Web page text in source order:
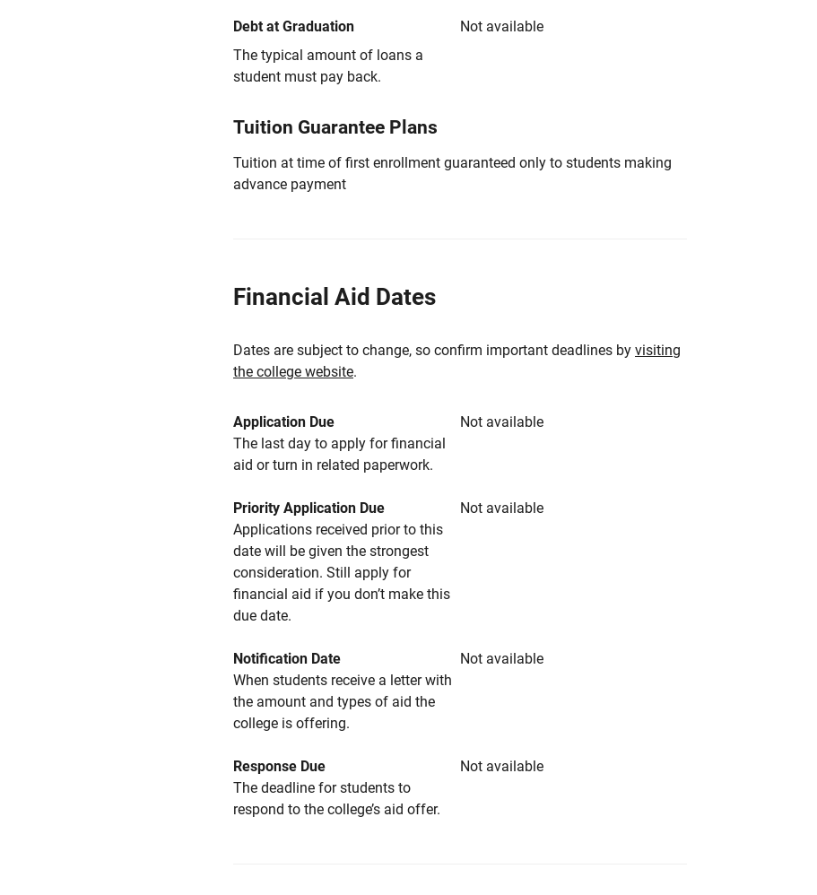
Debt at Graduation
The typical amount of loans a
student must pay back.
Not available
Tuition Guarantee Plans
Tuition at time of first enrollment guaranteed only to students making
advance payment
Financial Aid Dates
Dates are subject to change, so confirm important deadlines by visiting
the college website.
Application Due
Not available
The last day to apply for financial
aid or turn in related paperwork.
Priority Application Due
Not available
Applications received prior to this
date will be given the strongest
consideration. Still apply for
financial aid if you don’t make this
due date.
Notification Date
Not available
When students receive a letter with
the amount and types of aid the
college is offering.
Response Due
Not available
The deadline for students to
respond to the college’s aid offer.